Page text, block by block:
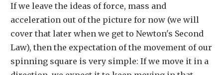
If we leave the ideas of force, mass and
acceleration out of the picture for now (we will
cover that later when we get to Newton's Second
Law), then the expectation of the movement of our
spinning square is very simple: If we move it in a